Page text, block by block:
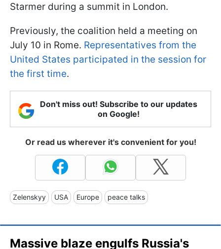
Starmer during a summit in London.
Previously, the coalition held a meeting on
July 10 in Rome. Representatives from the
United States participated in the session for
the first time.
Don't miss out! Subscribe to our updates
on Google!
Or read us wherever it's convenient for you!
Zelenskyy USA Europe peace talks
Massive blaze engulfs Russia's